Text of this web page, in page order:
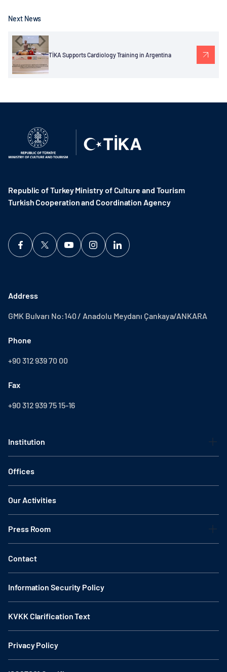
Next News
TİKA Supports Cardiology Training in Argentina
Republic of Turkey Ministry of Culture and Tourism
Turkish Cooperation and Coordination Agency ​
Address
GMK Bulvarı No:140 / Anadolu Meydanı Çankaya/ANKARA
Phone
+90 312 939 70 00
Fax
+90 312 939 75 15-16
Institution
Offices
Our Activities
Press Room
Contact
Information Security Policy
KVKK Clarification Text
Privacy Policy